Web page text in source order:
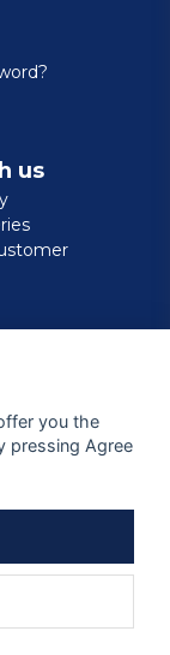
us
you the
pressing Agree